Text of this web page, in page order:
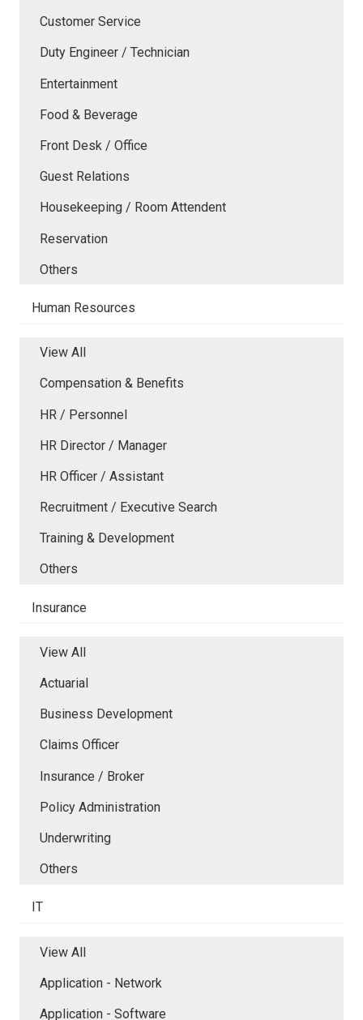
Customer Service
Duty Engineer / Technician
Entertainment
Food & Beverage
Front Desk / Office
Guest Relations
Housekeeping / Room Attendent
Reservation
Others
Human Resources
View All
Compensation & Benefits
HR / Personnel
HR Director / Manager
HR Officer / Assistant
Recruitment / Executive Search
Training & Development
Others
Insurance
View All
Actuarial
Business Development
Claims Officer
Insurance / Broker
Policy Administration
Underwriting
Others
IT
View All
Application - Network
Application - Software